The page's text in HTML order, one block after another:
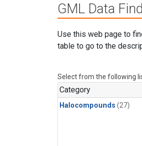
GML Data
Use this web page to
table to go to the
Select from the following
Category
Halocompounds (27)